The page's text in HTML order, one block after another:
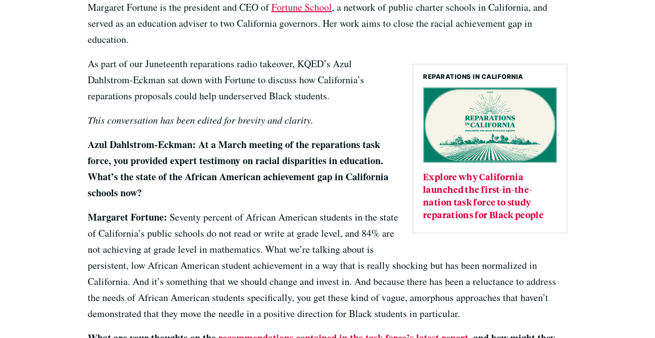
Margaret Fortune is the president and CEO ofFortune School, a network of public charter schools in California, and
served as an education adviser to two California governors. Her work aims to close the racial achievement gap in
education.
REPARATIONS IN CALIFORNIA
Explore why California
launched the first-in-the-
nation task force to study
reparations for Black people
As part of our Juneteenth reparations radio takeover, KQED’s Azul
Dahlstrom-Eckman sat down with Fortune to discuss how California’s
reparations proposals could help underserved Black students.
This conversation has been edited for brevity and clarity.
Azul Dahlstrom-Eckman: At a March meeting of the reparations task
force, you provided expert testimony on racial disparities in education.
What’s the state of the African American achievement gap in California
schools now?
Margaret Fortune: Seventy percent of African American students in the state
of California’s public schools do not read or write at grade level, and 84% are
not achieving at grade level in mathematics. What we’re talking about is
persistent, low African American student achievement in a way that is really shocking but has been normalized in
California. And it’s something that we should change and invest in. And because there has been a reluctance to address
the needs of African American students specifically, you get these kind of vague, amorphous approaches that haven’t
demonstrated that they move the needle in a positive direction for Black students in particular.